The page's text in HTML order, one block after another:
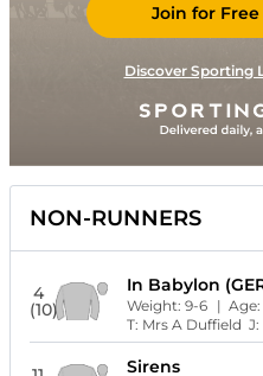
Join for Free
Discover Sporting
NON-RUNNERS
4
(10)
In Babylon
Weight: 9-6 | Age:
T: Mrs A Duffield J:
Sirens